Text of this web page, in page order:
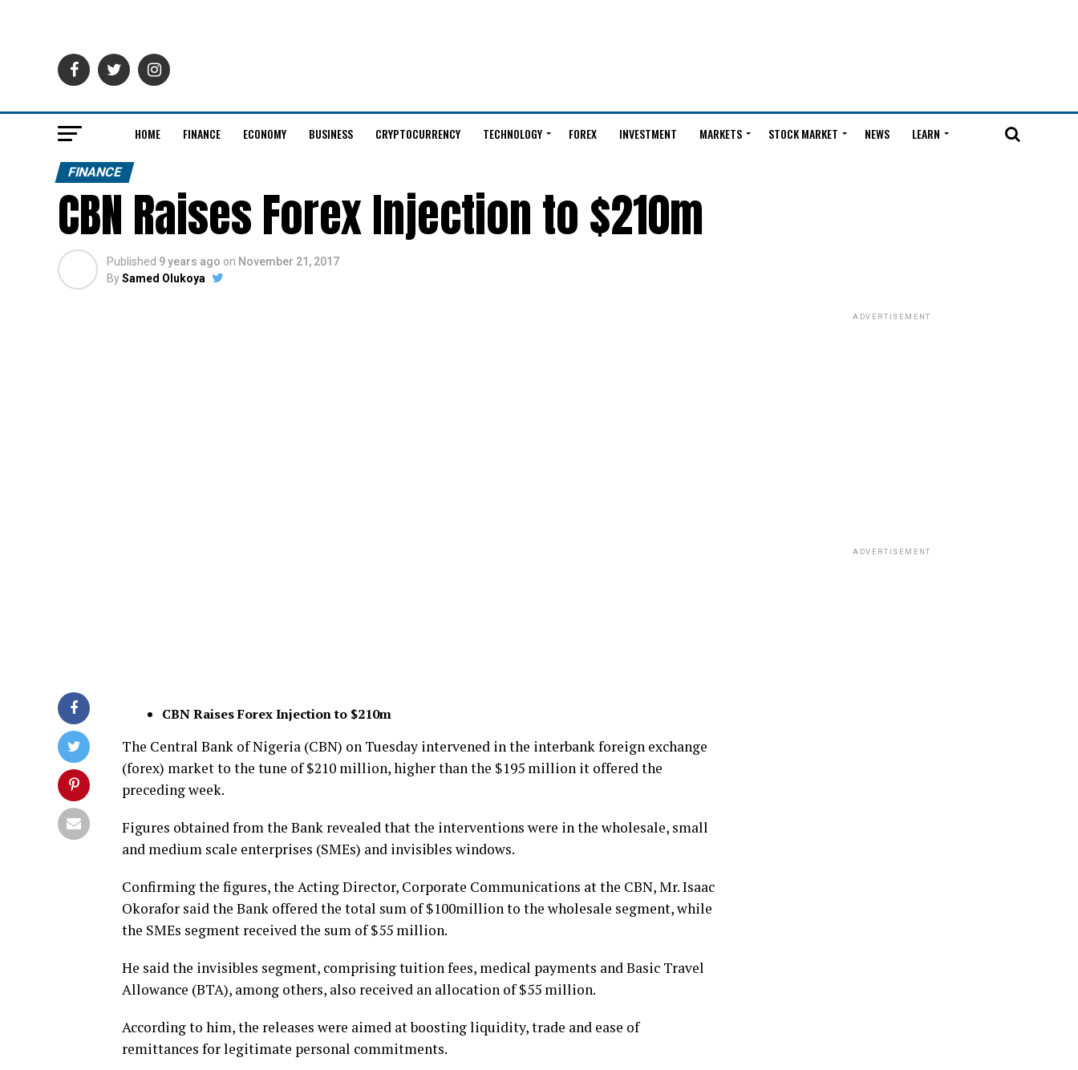
HOME FINANCE ECONOMY BUSINESS CRYPTOCURRENCY TECHNOLOGY FOREX INVESTMENT MARKETS STOCK MARKET NEWS LEARN
FINANCE
CBN Raises Forex Injection to $210m
Published 9 years ago on November 21, 2017
BySamed Olukoya
CBN Raises Forex Injection to $210m
The Central Bank of Nigeria (CBN) on Tuesday intervened in the interbank foreign exchange
(forex) market to the tune of $210 million, higher than the $195 million it offered the
preceding week.
Figures obtained from the Bank revealed that the interventions were in the wholesale, small
and medium scale enterprises (SMEs) and invisibles windows.
Confirming the figures, the Acting Director, Corporate Communications at the CBN, Mr. Isaac
Okorafor said the Bank offered the total sum of $100million to the wholesale segment, while
the SMEs segment received the sum of $55 million.
He said the invisibles segment, comprising tuition fees, medical payments and Basic Travel
Allowance (BTA), among others, also received an allocation of $55 million.
According to him, the releases were aimed at boosting liquidity, trade and ease of
remittances for legitimate personal commitments.
ADVERTISEMENT
ADVERTISEMENT